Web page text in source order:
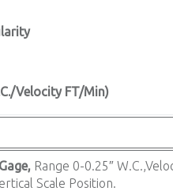
Velocity FT/Min)
Range 0-0.25″
Scale Position.